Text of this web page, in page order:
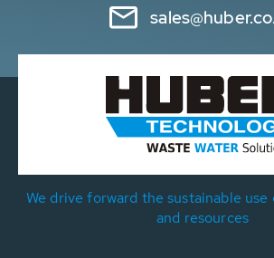
We drive forward the sustainable
and resources